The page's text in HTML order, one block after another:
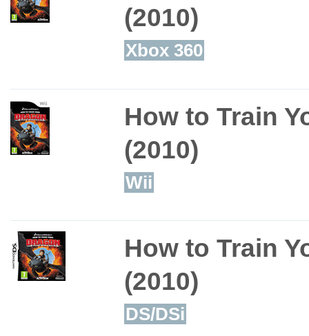
(2010)
Xbox 360
How to Train
(2010)
Wii
How to Train
(2010)
DS/DSi